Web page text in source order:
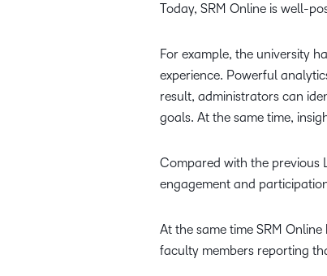
Today, SRM Online is well-
For example, the university
experience. Powerful
result, administrators can
goals. At the same time,
Compared with the previous
engagement and
At the same time SRM
faculty members reporting